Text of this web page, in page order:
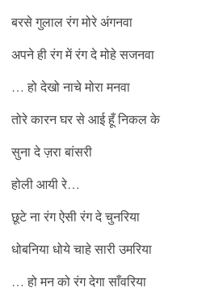
बरसे गुलाल रंग मोरे अंगनवा
अपने ही रंग में रंग दे मोहे सजनवा
… हो देखो नाचे मोरा मनवा
तोरे कारन घर से आई हूँ निकल के
सुना दे ज़रा बांसरी
होली आयी रे…
छूटे ना रंग ऐसी रंग दे चुनरिया
धोबनिया धोये चाहे सारी उमरिया
… हो मन को रंग देगा साँवरिया